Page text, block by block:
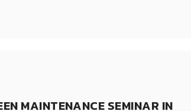
MAINTENANCE SEMINAR IN